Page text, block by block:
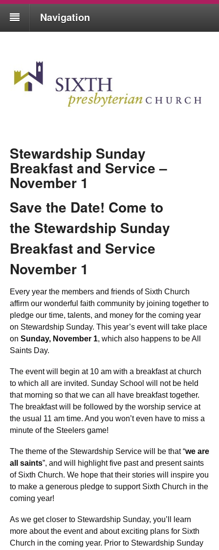
Navigation
Stewardship Sunday
Breakfast and Service –
November 1
Save the Date! Come to
the Stewardship Sunday
Breakfast and Service
November 1
Every year the members and friends of Sixth Church
affirm our wonderful faith community by joining together to
pledge our time, talents, and money for the coming year
on Stewardship Sunday. This year’s event will take place
on Sunday, November 1, which also happens to be All
Saints Day.
The event will begin at 10 am with a breakfast at church
to which all are invited. Sunday School will not be held
that morning so that we can all have breakfast together.
The breakfast will be followed by the worship service at
the usual 11 am time. And you won’t even have to miss a
minute of the Steelers game!
The theme of the Stewardship Service will be that “we are
all saints”, and will highlight five past and present saints
of Sixth Church. We hope that their stories will inspire you
to make a generous pledge to support Sixth Church in the
coming year!
As we get closer to Stewardship Sunday, you’ll learn
more about the event and about exciting plans for Sixth
Church in the coming year. Prior to Stewardship Sunday